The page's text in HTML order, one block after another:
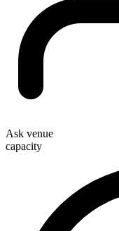
Ask venue
capacity